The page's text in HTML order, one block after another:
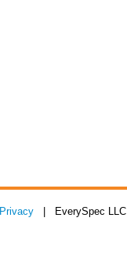
Privacy | EverySpec